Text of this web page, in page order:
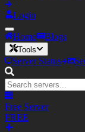
Login
Home Blogs
Tools
Server Status
Free Server
FREE